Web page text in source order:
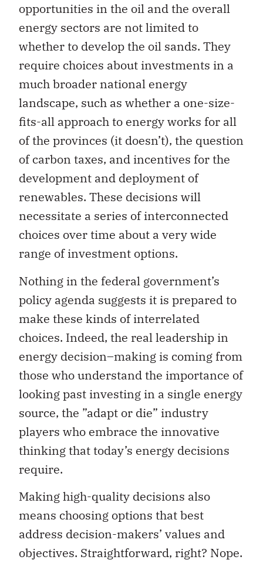
opportunities in the oil and the overall
energy sectors are not limited to
whether to develop the oil sands. They
require choices about investments in a
much broader national energy
landscape, such as whether a one-size-
fits-all approach to energy works for all
of the provinces (it doesn’t), the question
of carbon taxes, and incentives for the
development and deployment of
renewables. These decisions will
necessitate a series of interconnected
choices over time about a very wide
range of investment options.
Nothing in the federal government’s
policy agenda suggests it is prepared to
make these kinds of interrelated
choices. Indeed, the real leadership in
energy decision–making is coming from
those who understand the importance of
looking past investing in a single energy
source, the ”adapt or die” industry
players who embrace the innovative
thinking that today’s energy decisions
require.
Making high-quality decisions also
means choosing options that best
address decision-makers’ values and
objectives. Straightforward, right? Nope.